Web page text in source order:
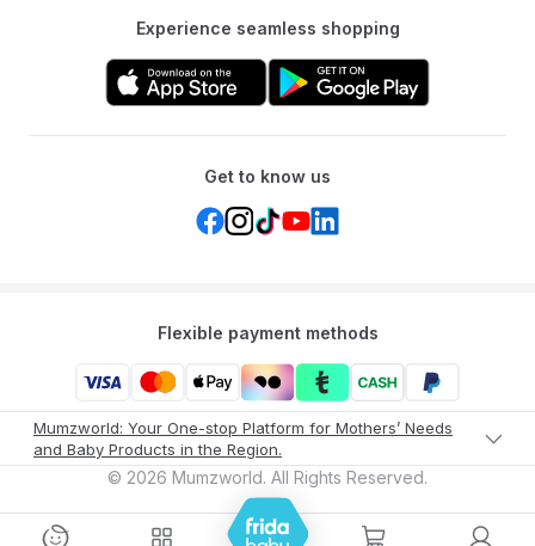
Experience seamless shopping
Get to know us
Flexible payment methods
Mumzworld: Your One-stop Platform for Mothers’ Needs
and Baby Products in the Region.
© 2026 Mumzworld. All Rights Reserved.